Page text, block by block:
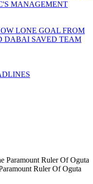
MANAGEMENT
LONE GOAL FROM
DABAI SAVED TEAM
Ruler Of Oguta